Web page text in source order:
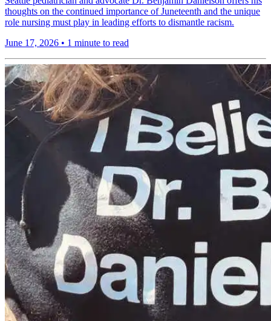
thoughts on the continued importance of Juneteenth and the unique
role nursing must play in leading efforts to dismantle racism.
June 17, 2026 • 1 minute to read